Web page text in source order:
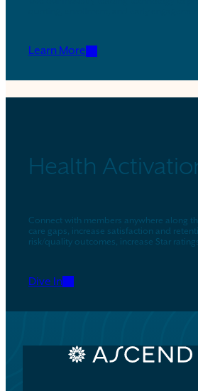
Learn More
Health
Connect with members anywhere along
care gaps, increase satisfaction and
risk/quality outcomes, increase Star
Dive In